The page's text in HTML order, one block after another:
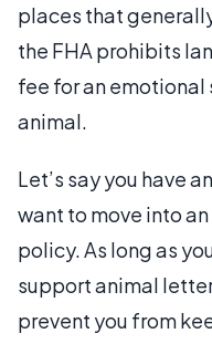
places that
the FHA prohibits
fee for an emotional
animal.
Let’s say you have an
want to move into
policy. As long as
support animal
prevent you from